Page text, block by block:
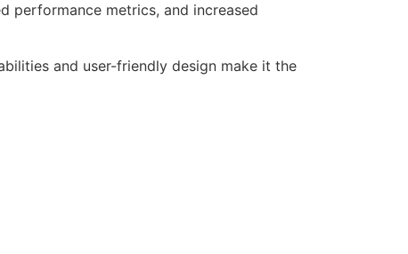
performance metrics, and increased
and user-friendly design make it the